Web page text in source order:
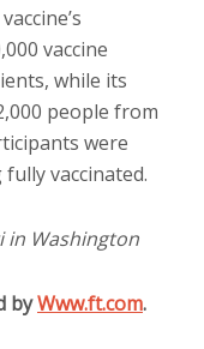
vaccine
while its
people from
were
vaccinated.
in Washington
byWww.ft.com.